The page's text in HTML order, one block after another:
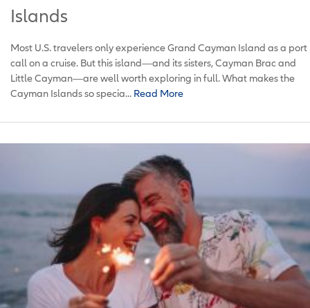
Islands
Most U.S. travelers only experience Grand Cayman Island as a port
call on a cruise. But this island—and its sisters, Cayman Brac and
Little Cayman—are well worth exploring in full. What makes the
Cayman Islands so specia... Read More